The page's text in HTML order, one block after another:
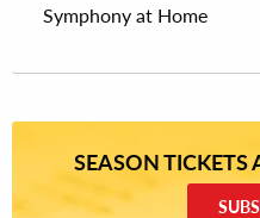
Symphony at Home
SEASON